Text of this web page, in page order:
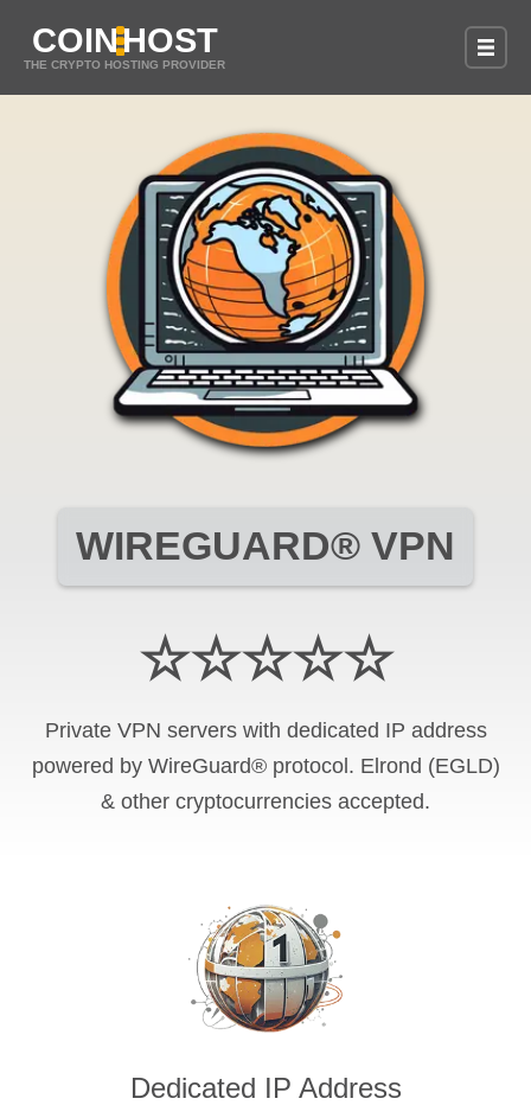
COINHOST
THE CRYPTO HOSTING PROVIDER
WIREGUARD® VPN
☆☆☆☆☆
Private VPN servers with dedicated IP address
powered by WireGuard® protocol. Elrond (EGLD)
& other cryptocurrencies accepted.
Dedicated IP Address